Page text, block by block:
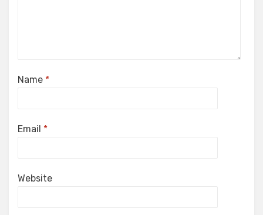
Name *
Email *
Website